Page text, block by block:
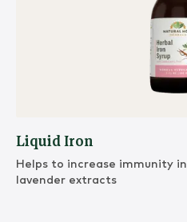
Liquid Iron
Helps to increase immunity
lavender extracts